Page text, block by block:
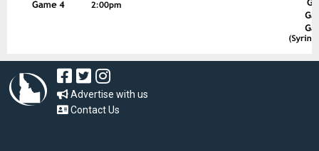
Advertise with us
Contact Us